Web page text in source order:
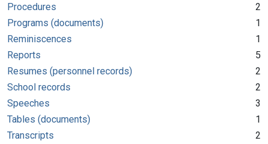
Procedures
2
Programs (documents)
1
Reminiscences
1
Reports
5
Resumes (personnel records)
2
School records
2
Speeches
3
Tables (documents)
1
Transcripts
2